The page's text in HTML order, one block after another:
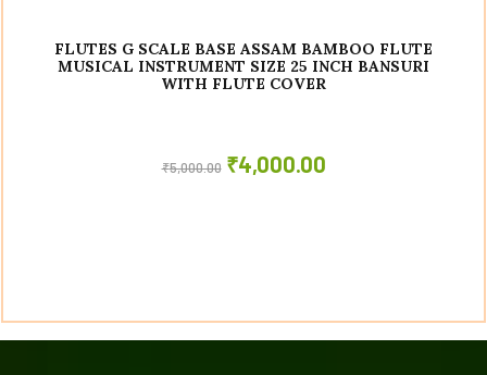
FLUTES G SCALE BASE ASSAM BAMBOO FLUTE
MUSICAL INSTRUMENT SIZE 25 INCH BANSURI
WITH FLUTE COVER
₹5,000.00 ₹4,000.00